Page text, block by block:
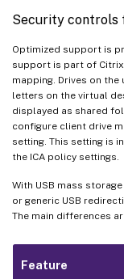
Security controls
Optimized support is
support is part of
mapping. Drives on
letters on the virtual
displayed as shared
configure client drive
setting. This setting is
the ICA policy settings.
With USB mass
or generic USB
The main differences
Feature